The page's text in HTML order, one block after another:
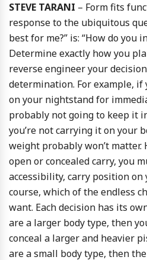
STEVE TARANI – Form fits
response to the ubiquitous
best for me?” is: “How do you
Determine exactly how you
reverse engineer your
determination. For example,
on your nightstand for
probably not going to keep it
you’re not carrying it on your
weight probably won’t matter.
open or concealed carry, you
accessibility, carry position on
course, which of the endless
want. Each decision has its
are a larger body type, then
conceal a larger and heavier
are a small body type, then